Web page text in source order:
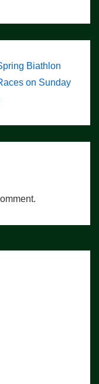
Biathlon
on Sunday